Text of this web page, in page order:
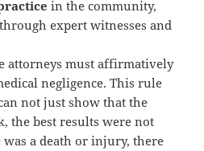
in the community,
expert witnesses and
attorneys must affirmatively
negligence. This rule
not just show that the
the best results were not
a death or injury, there